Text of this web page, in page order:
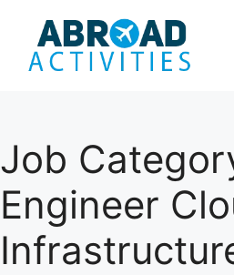
content
Job
Engineer